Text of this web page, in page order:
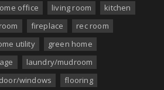
office living room
kitchen
fireplace
rec room
utility
green home
laundry/mudroom
door/windows flooring